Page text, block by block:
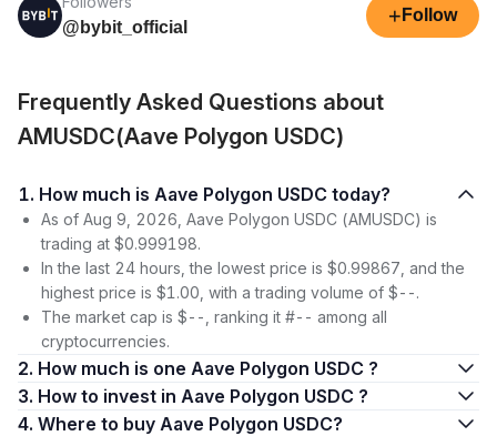
@bybit_official
+ Follow
Frequently Asked Questions about
AMUSDC(Aave Polygon USDC)
1. How much is Aave Polygon USDC today?
As of Aug 9, 2026, Aave Polygon USDC (AMUSDC) is
trading at $0.999198.
In the last 24 hours, the lowest price is $0.99867, and the
highest price is $1.00, with a trading volume of $--.
The market cap is $--, ranking it #-- among all
cryptocurrencies.
2. How much is one Aave Polygon USDC ?
3. How to invest in Aave Polygon USDC ?
4. Where to buy Aave Polygon USDC?